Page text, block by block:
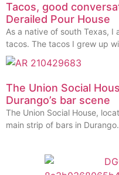
Tacos, good
Derailed Pour House
As a native of south Texas,
tacos. The tacos I grew up
The Union Social
Durango’s bar scene
The Union Social House,
main strip of bars in